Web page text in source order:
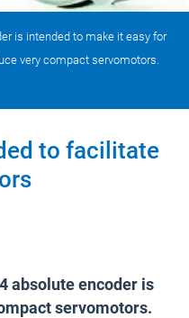
is intended to make it easy for
very compact servomotors.
to facilitate
absolute encoder is
servomotors.